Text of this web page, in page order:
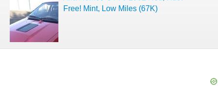
Free! Mint, Low Miles (67K)